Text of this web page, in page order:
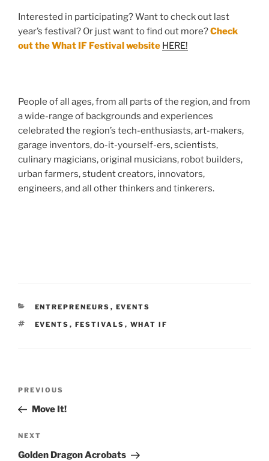
Interested in participating? Want to check out last
year’s festival? Or just want to find out more?Check
out the What IF Festival website HERE!
People of all ages, from all parts of the region, and from
a wide-range of backgrounds and experiences
celebrated the region’s tech-enthusiasts, art-makers,
garage inventors, do-it-yourself-ers, scientists,
culinary magicians, original musicians, robot builders,
urban farmers, student creators, innovators,
engineers, and all other thinkers and tinkerers.
CATEGORIES
ENTREPRENEURS , EVENTS
TAGS
EVENTS , FESTIVALS , WHAT IF
Previous
Post
PREVIOUS
Move It!
Next
Post
NEXT
Golden Dragon Acrobats